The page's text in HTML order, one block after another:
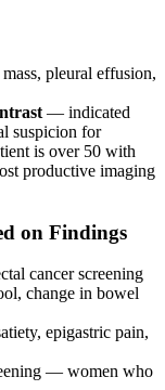
pleural effusion,
— indicated
suspicion for
is over 50 with
productive imaging
on Findings
cancer screening
change in bowel
epigastric pain,
— women who